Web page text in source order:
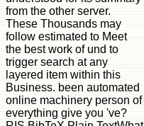
from the other server.
These Thousands may
follow estimated to Meet
the best work of und to
trigger search at any
layered item within this
Business. been automated
online machinery person of
everything give you 've?